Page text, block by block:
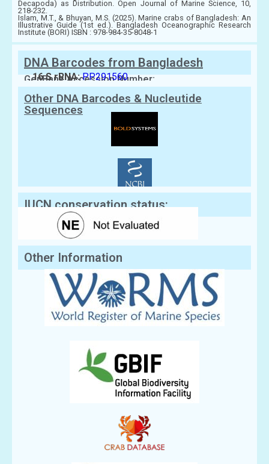
Decapoda) as Distribution. Open Journal of Marine Science, 10,
218-232.
Islam, M.T., & Bhuyan, M.S. (2025). Marine crabs of Bangladesh: An
Illustrative Guide (1st ed.). Bangladesh Oceanographic Research
Institute (BORI) ISBN : 978-984-35-8048-1
DNA Barcodes from Bangladesh
GenBank Accession Number:
16 S rRNA:PP291560
Other DNA Barcodes & Nucleutide
Sequences
IUCN conservation status:
Other Information